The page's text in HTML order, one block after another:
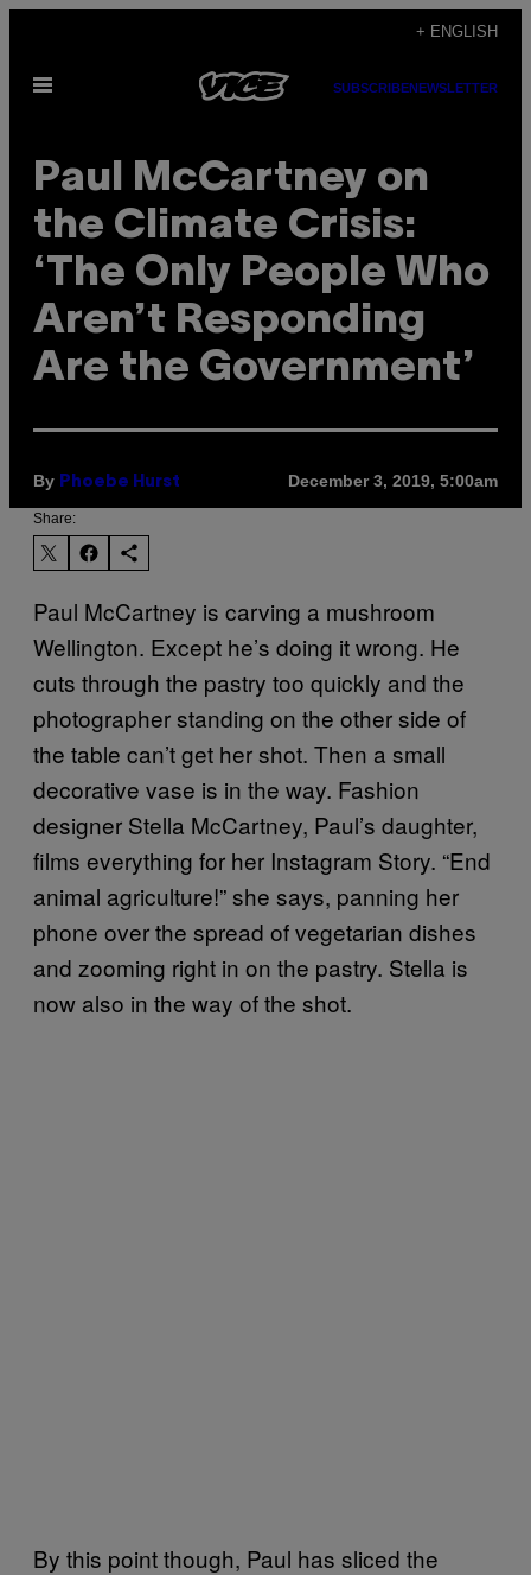
content
+ ENGLISH
Open
SUBSCRIBENEWSLETTER
Paul McCartney on
the Climate Crisis:
‘The Only People Who
Aren’t Responding
Are the Government’
By Phoebe Hurst December 3, 2019, 5:00am
Share:
Paul McCartney is carving a mushroom
Wellington. Except he’s doing it wrong. He
cuts through the pastry too quickly and the
photographer standing on the other side of
the table can’t get her shot. Then a small
decorative vase is in the way. Fashion
designer Stella McCartney, Paul’s daughter,
films everything for her Instagram Story. “End
animal agriculture!” she says, panning her
phone over the spread of vegetarian dishes
and zooming right in on the pastry. Stella is
now also in the way of the shot.
By this point though, Paul has sliced the